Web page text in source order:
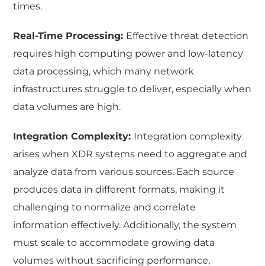
times.
Real-Time Processing: Effective threat detection
requires high computing power and low-latency
data processing, which many network
infrastructures struggle to deliver, especially when
data volumes are high.
Integration Complexity: Integration complexity
arises when XDR systems need to aggregate and
analyze data from various sources. Each source
produces data in different formats, making it
challenging to normalize and correlate
information effectively. Additionally, the system
must scale to accommodate growing data
volumes without sacrificing performance,